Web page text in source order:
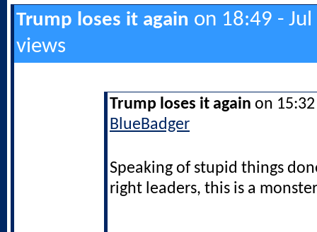
Trump loses it again on 18:49 -
views
Trump loses it again on
BlueBadger
Speaking of stupid things
right leaders, this is a